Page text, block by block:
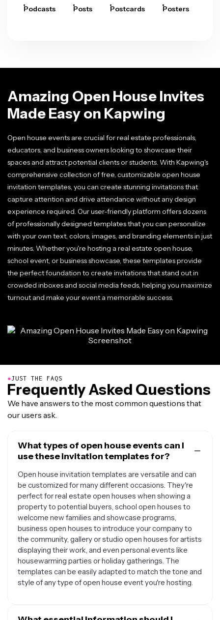
Podcasts Posts Postcards Posters
Amazing Open House Invites
Made Easy on Kapwing
Open house events are crucial for real estate professionals,
educators, and business owners looking to showcase their
spaces and attract potential clients or students. With Kapwing's
comprehensive collection of free, customizable open house
invitation templates, you can create stunning invitations that
capture attention and drive attendance without any design
experience required. Our user-friendly platform offers dozens
of professionally designed templates that you can personalize
with your own text, colors, images, and branding elements in just
minutes. Whether you're hosting a real estate open house,
school event, or business showcase, these templates provide
the perfect foundation to create invitations that stand out in
crowded inboxes and social media feeds, helping you maximize
turnout and make your event a memorable success.
●JUST THE FAQS
Frequently Asked Questions
We have answers to the most common questions that
our users ask.
What types of open house events can I
use these invitation templates for?
Open house invitation templates are versatile and can
be customized for many different occasions. They're
perfect for real estate open houses when showing a
property to potential buyers, school open houses to
welcome new families and showcase programs,
business open houses to introduce your company to
the community, gallery or studio open houses for artists
displaying their work, and even personal events like
housewarming parties or holiday gatherings. The
templates can be easily adapted to match the tone and
style of any type of open house event you're hosting.